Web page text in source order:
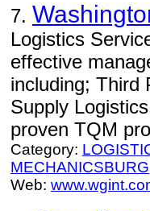
7.
Logistics
effective
including; Third
Supply
proven TQM
Category:
MECHANICSBURG
Web: